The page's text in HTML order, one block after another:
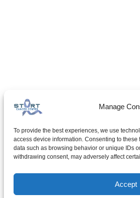
Manage
To provide the best experiences, we use
access device information. Consenting to
data such as browsing behavior or unique IDs
withdrawing consent, may adversely affect
Accept